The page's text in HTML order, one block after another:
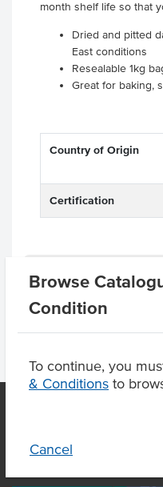
Browse
Condition
To continue, you
& Conditions to
Cancel
month shelf life so that
Dried and pitted
East conditions
Resealable 1kg
Great for baking,
Country of Origin
Certification
Product Downloads
OUR LOCATION